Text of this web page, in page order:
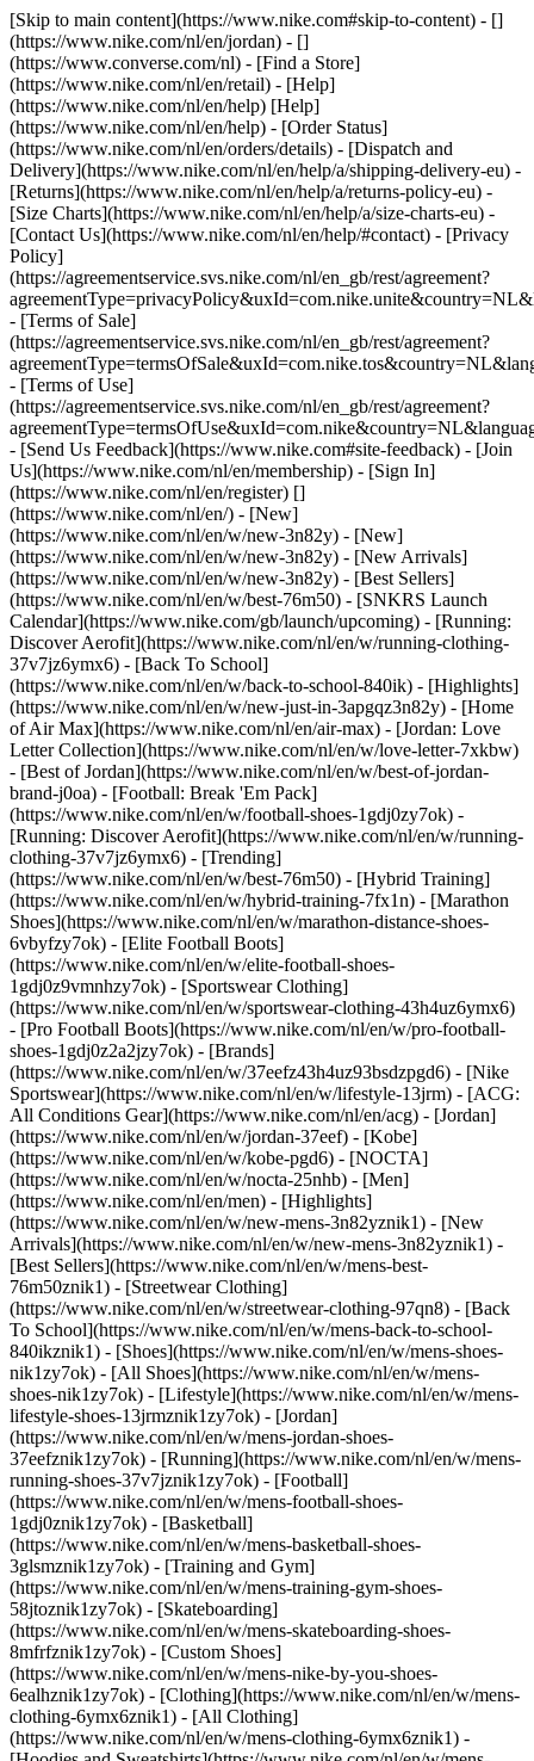
[Skip to main content](https://www.nike.com#skip-to-content) - []
(https://www.nike.com/nl/en/jordan) - []
(https://www.converse.com/nl) - [Find a Store]
(https://www.nike.com/nl/en/retail) - [Help]
(https://www.nike.com/nl/en/help) [Help]
(https://www.nike.com/nl/en/help) - [Order Status]
(https://www.nike.com/nl/en/orders/details) - [Dispatch and
Delivery](https://www.nike.com/nl/en/help/a/shipping-delivery-eu) -
[Returns](https://www.nike.com/nl/en/help/a/returns-policy-eu) -
[Size Charts](https://www.nike.com/nl/en/help/a/size-charts-eu) -
[Contact Us](https://www.nike.com/nl/en/help/#contact) - [Privacy
Policy]
(https://agreementservice.svs.nike.com/nl/en_gb/rest/agreement?
- [Terms of Sale]
(https://agreementservice.svs.nike.com/nl/en_gb/rest/agreement?
- [Terms of Use]
(https://agreementservice.svs.nike.com/nl/en_gb/rest/agreement?
- [Send Us Feedback](https://www.nike.com#site-feedback) - [Join
Us](https://www.nike.com/nl/en/membership) - [Sign In]
(https://www.nike.com/nl/en/register) []
(https://www.nike.com/nl/en/) - [New]
(https://www.nike.com/nl/en/w/new-3n82y) - [New]
(https://www.nike.com/nl/en/w/new-3n82y) - [New Arrivals]
(https://www.nike.com/nl/en/w/new-3n82y) - [Best Sellers]
(https://www.nike.com/nl/en/w/best-76m50) - [SNKRS Launch
Calendar](https://www.nike.com/gb/launch/upcoming) - [Running:
Discover Aerofit](https://www.nike.com/nl/en/w/running-clothing-
37v7jz6ymx6) - [Back To School]
(https://www.nike.com/nl/en/w/back-to-school-840ik) - [Highlights]
(https://www.nike.com/nl/en/w/new-just-in-3apgqz3n82y) - [Home
of Air Max](https://www.nike.com/nl/en/air-max) - [Jordan: Love
Letter Collection](https://www.nike.com/nl/en/w/love-letter-7xkbw)
- [Best of Jordan](https://www.nike.com/nl/en/w/best-of-jordan-
brand-j0oa) - [Football: Break 'Em Pack]
(https://www.nike.com/nl/en/w/football-shoes-1gdj0zy7ok) -
[Running: Discover Aerofit](https://www.nike.com/nl/en/w/running-
clothing-37v7jz6ymx6) - [Trending]
(https://www.nike.com/nl/en/w/best-76m50) - [Hybrid Training]
(https://www.nike.com/nl/en/w/hybrid-training-7fx1n) - [Marathon
Shoes](https://www.nike.com/nl/en/w/marathon-distance-shoes-
6vbyfzy7ok) - [Elite Football Boots]
(https://www.nike.com/nl/en/w/elite-football-shoes-
1gdj0z9vmnhzy7ok) - [Sportswear Clothing]
(https://www.nike.com/nl/en/w/sportswear-clothing-43h4uz6ymx6)
- [Pro Football Boots](https://www.nike.com/nl/en/w/pro-football-
shoes-1gdj0z2a2jzy7ok) - [Brands]
(https://www.nike.com/nl/en/w/37eefz43h4uz93bsdzpgd6) - [Nike
Sportswear](https://www.nike.com/nl/en/w/lifestyle-13jrm) - [ACG:
All Conditions Gear](https://www.nike.com/nl/en/acg) - [Jordan]
(https://www.nike.com/nl/en/w/jordan-37eef) - [Kobe]
(https://www.nike.com/nl/en/w/kobe-pgd6) - [NOCTA]
(https://www.nike.com/nl/en/w/nocta-25nhb) - [Men]
(https://www.nike.com/nl/en/men) - [Highlights]
(https://www.nike.com/nl/en/w/new-mens-3n82yznik1) - [New
Arrivals](https://www.nike.com/nl/en/w/new-mens-3n82yznik1) -
[Best Sellers](https://www.nike.com/nl/en/w/mens-best-
76m50znik1) - [Streetwear Clothing]
(https://www.nike.com/nl/en/w/streetwear-clothing-97qn8) - [Back
To School](https://www.nike.com/nl/en/w/mens-back-to-school-
840ikznik1) - [Shoes](https://www.nike.com/nl/en/w/mens-shoes-
nik1zy7ok) - [All Shoes](https://www.nike.com/nl/en/w/mens-
shoes-nik1zy7ok) - [Lifestyle](https://www.nike.com/nl/en/w/mens-
lifestyle-shoes-13jrmznik1zy7ok) - [Jordan]
(https://www.nike.com/nl/en/w/mens-jordan-shoes-
37eefznik1zy7ok) - [Running](https://www.nike.com/nl/en/w/mens-
running-shoes-37v7jznik1zy7ok) - [Football]
(https://www.nike.com/nl/en/w/mens-football-shoes-
1gdj0znik1zy7ok) - [Basketball]
(https://www.nike.com/nl/en/w/mens-basketball-shoes-
3glsmznik1zy7ok) - [Training and Gym]
(https://www.nike.com/nl/en/w/mens-training-gym-shoes-
58jtoznik1zy7ok) - [Skateboarding]
(https://www.nike.com/nl/en/w/mens-skateboarding-shoes-
8mfrfznik1zy7ok) - [Custom Shoes]
(https://www.nike.com/nl/en/w/mens-nike-by-you-shoes-
6ealhznik1zy7ok) - [Clothing](https://www.nike.com/nl/en/w/mens-
clothing-6ymx6znik1) - [All Clothing]
(https://www.nike.com/nl/en/w/mens-clothing-6ymx6znik1) -